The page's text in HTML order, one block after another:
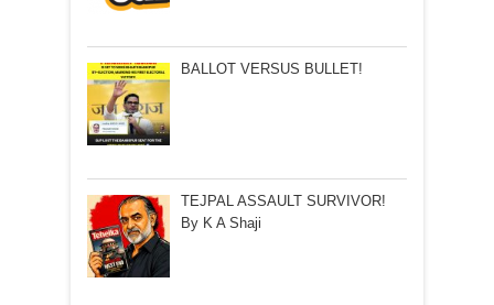
BANGLADESH!
Shoaib
ChoudhuryBALLOT VERSUS BULLET!
TEJPAL ASSAULT SURVIVOR!
By K A Shaji